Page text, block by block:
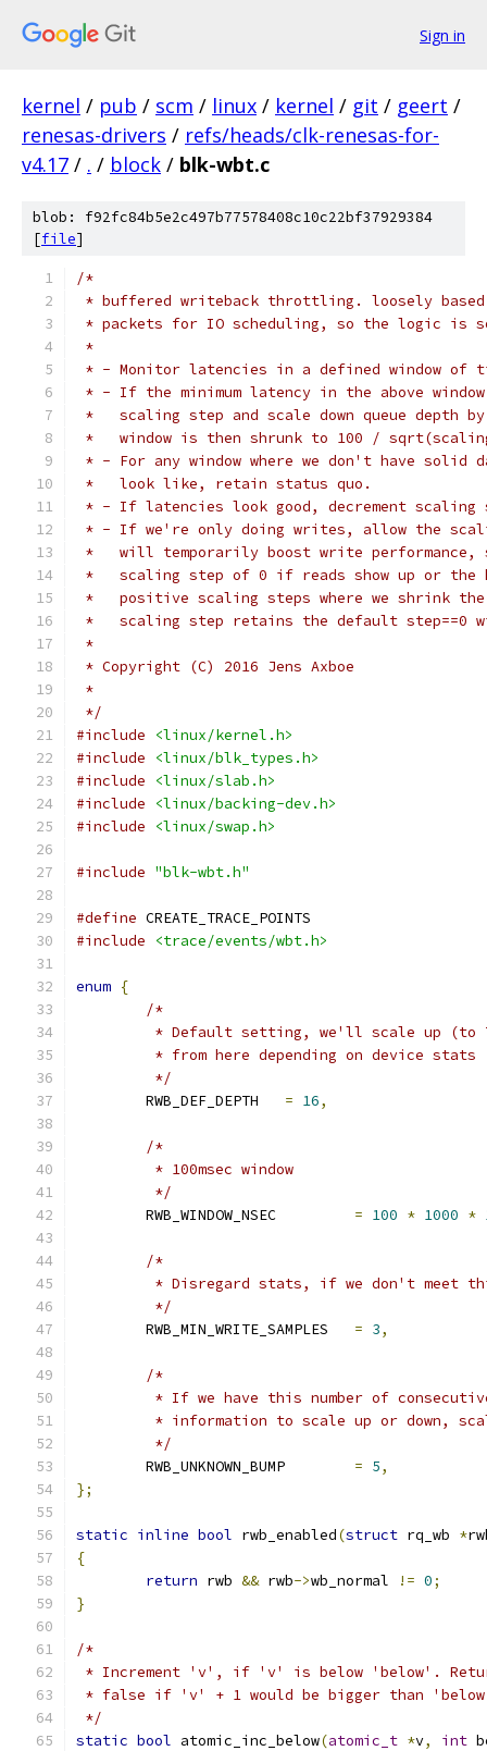
Sign in
kernel / pub / scm / linux / kernel / git / geert /
renesas-drivers / refs/heads/clk-renesas-for-
v4.17 / . / block / blk-wbt.c
blob: f92fc84b5e2c497b77578408c10c22bf37929384
[file]
/*
* buffered writeback throttling. loosely based
* packets for IO scheduling, so the logic is
*
* - Monitor latencies in a defined window of
* - If the minimum latency in the above
*   scaling step and scale down queue depth
*   window is then shrunk to 100 /
* - For any window where we don't have solid
*   look like, retain status quo.
* - If latencies look good, decrement scaling
* - If we're only doing writes, allow the
*   will temporarily boost write performance,
*   scaling step of 0 if reads show up or the
*   positive scaling steps where we shrink the
*   scaling step retains the default step==0
*
* Copyright (C) 2016 Jens Axboe
*
*/
#include
<linux/kernel.h>
#include
<linux/blk_types.h>
#include
<linux/slab.h>
#include
<linux/backing-dev.h>
#include
<linux/swap.h>
#include "blk-wbt.h"
#define CREATE_TRACE_POINTS
#include
<trace/events/wbt.h>
enum {
/*
* Default setting, we'll scale up
	 * from here depending on device stats
	 */
= 16,
/*
	 * 100msec window
	 */
= 100 * 1000 *
/*
* Disregard stats, if we don't meet
	 */
= 3,
/*
* If we have this number of
* information to scale up or down,
	 */
= 5,
};
static inline bool rwb_enabled(struct rq_wb *
{
return rwb && rwb->wb_normal != 0;
}
/*
* Increment 'v', if 'v' is below 'below'.
* false if 'v' + 1 would be bigger than
*/
static bool atomic_inc_below(atomic_t *v, int